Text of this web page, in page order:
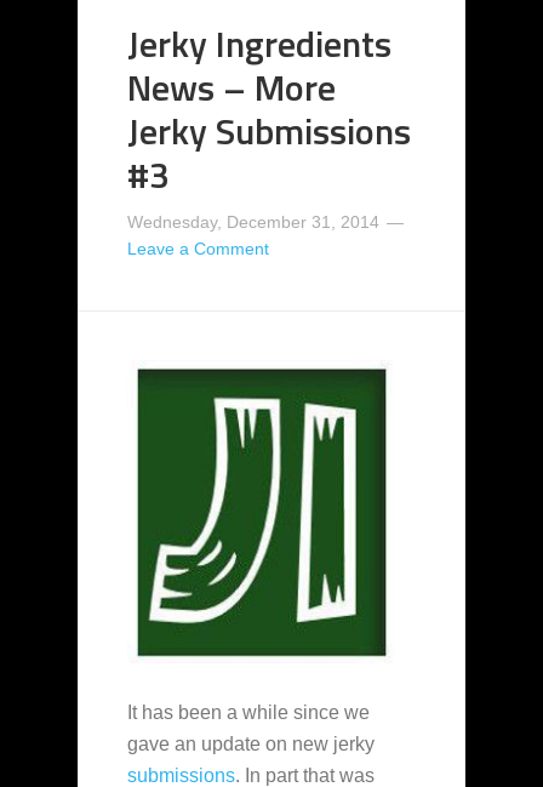
Jerky Ingredients
News – More
Jerky Submissions
#3
Wednesday, December 31, 2014
Leave a Comment
It has been a while since we
gave an update on new jerky
submissions. In part that was